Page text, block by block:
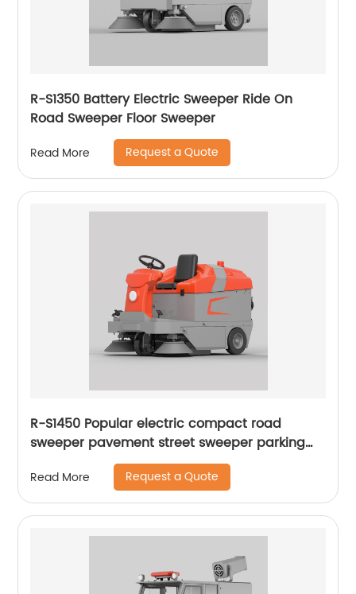
R-S1350 Battery Electric Sweeper Ride On
Road Sweeper Floor Sweeper
Read More Request a Quote
R-S1450 Popular electric compact road
sweeper pavement street sweeper parking
Read More Request a Quote